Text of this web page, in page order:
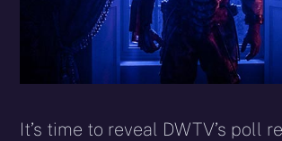
It’s time to reveal DWTV’s poll